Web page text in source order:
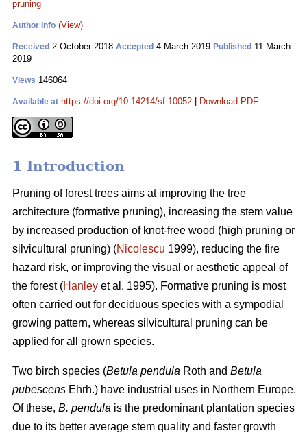
pruning
Author Info (View)
Received 2 October 2018 Accepted 4 March 2019 Published 11 March
2019
Views 146064
Available at https://doi.org/10.14214/sf.10052 Download PDF
1 Introduction
Pruning of forest trees aims at improving the tree
architecture (formative pruning), increasing the stem value
by increased production of knot-free wood (high pruning or
silvicultural pruning) (Nicolescu 1999), reducing the fire
hazard risk, or improving the visual or aesthetic appeal of
the forest (Hanley et al. 1995). Formative pruning is most
often carried out for deciduous species with a sympodial
growing pattern, whereas silvicultural pruning can be
applied for all grown species.
Two birch species (Betula pendula Roth and Betula
pubescens Ehrh.) have industrial uses in Northern Europe.
Of these, B. pendula is the predominant plantation species
due to its better average stem quality and faster growth